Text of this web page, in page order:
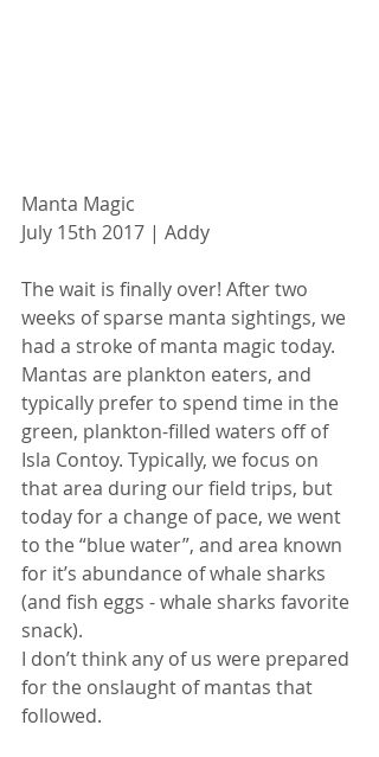
Manta Magic
July 15th 2017 | Addy
The wait is finally over! After two
weeks of sparse manta sightings, we
had a stroke of manta magic today.
Mantas are plankton eaters, and
typically prefer to spend time in the
green, plankton-filled waters off of
Isla Contoy. Typically, we focus on
that area during our field trips, but
today for a change of pace, we went
to the “blue water”, and area known
for it’s abundance of whale sharks
(and fish eggs - whale sharks favorite
snack).
I don’t think any of us were prepared
for the onslaught of mantas that
followed.